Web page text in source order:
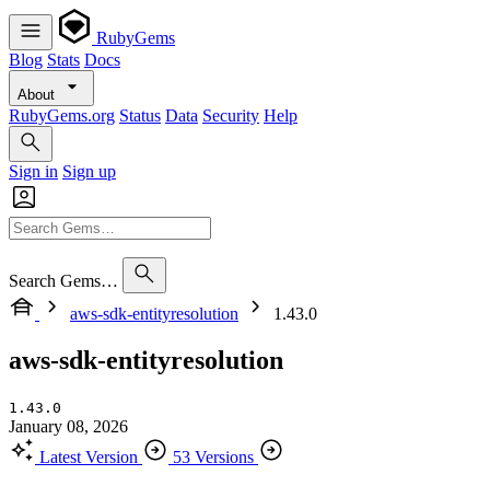
RubyGems
Blog Stats Docs
About
RubyGems.org Status Data Security Help
Sign in Sign up
Search Gems…
aws-sdk-entityresolution
1.43.0
aws-sdk-entityresolution
1.43.0
January 08, 2026
Latest Version
53 Versions